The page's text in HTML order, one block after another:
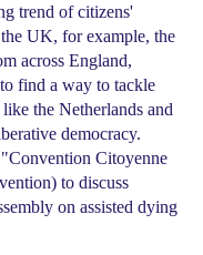
trend of citizens'
UK, for example, the
across England,
find a way to tackle
the Netherlands and
democracy.
Citoyenne
to discuss
on assisted dying